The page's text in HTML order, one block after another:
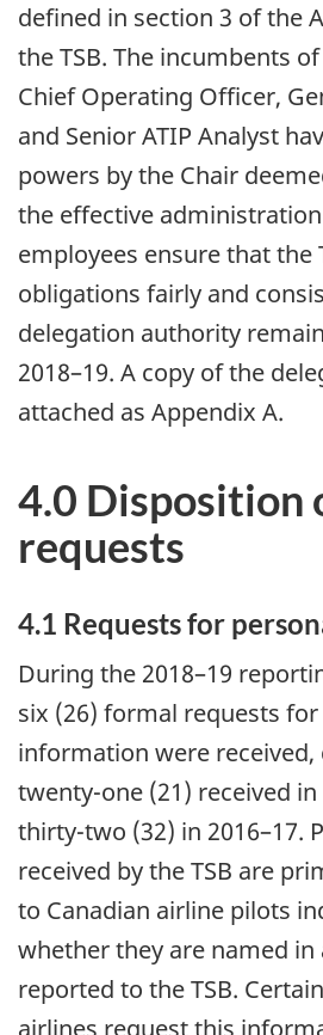
defined in section 3 of the
the TSB. The incumbents
Chief Operating Officer,
and Senior ATIP Analyst
powers by the Chair
the effective
employees ensure that the
obligations fairly and
delegation authority
2018–19. A copy of the
attached as Appendix A.
4.0 Disposition
requests
4.1 Requests for
During the 2018–19
six (26) formal requests
information were
twenty-one (21) received in
thirty-two (32) in 2016–17.
received by the TSB are
to Canadian airline pilots
whether they are named in
reported to the TSB.
airlines request this